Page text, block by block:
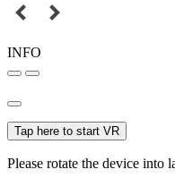
INFO
Tap here to start VR
Please rotate the device into